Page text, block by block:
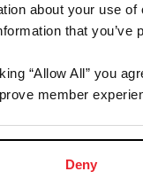
about your use
that you’ve
“Allow All” you
member
Deny